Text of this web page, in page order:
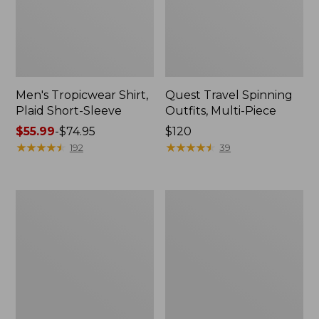
Men's Tropicwear Shirt,
Plaid Short-Sleeve
Price
range
$55.99-$74.95
★★★★★
★★★★★ 192
Quest Travel Spinning
Outfits, Multi-Piece
Price:
$120
$120
★★★★★
★★★★★ 39